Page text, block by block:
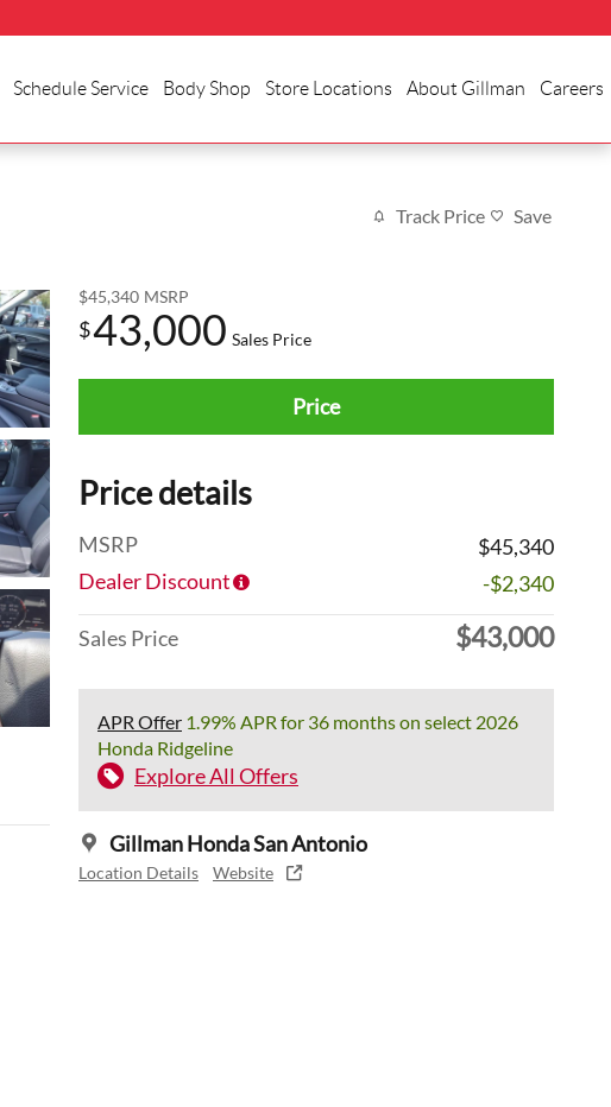
Schedule Service Body Shop Store Locations About Gillman Careers
Track Price Save
$45,340 MSRP
$43,000 Sales Price
Price
Price details
MSRP
$45,340
Dealer Discount
-$2,340
Sales Price $43,000
APR Offer 1.99% APR for 36 months on select 2026
Honda Ridgeline
Explore All Offers
Gillman Honda San Antonio
Location Details Website